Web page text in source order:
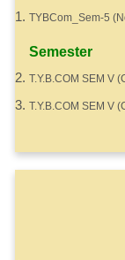
TYBCom_Sem-5
Semester
T.Y.B.COM SEM V
T.Y.B.COM SEM V